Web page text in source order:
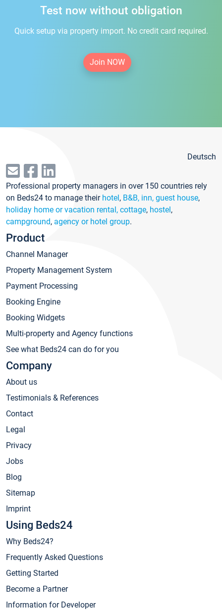
Test now without obligation
Quick setup via property import. No credit card required.
Join NOW
Deutsch
Professional property managers in over 150 countries rely
on Beds24 to manage their hotel, B&B, inn, guest house,
holiday home or vacation rental, cottage, hostel,
campground, agency or hotel group.
Product
Channel Manager
Property Management System
Payment Processing
Booking Engine
Booking Widgets
Multi-property and Agency functions
See what Beds24 can do for you
Company
About us
Testimonials & References
Contact
Legal
Privacy
Jobs
Blog
Sitemap
Imprint
Using Beds24
Why Beds24?
Frequently Asked Questions
Getting Started
Become a Partner
Information for Developer